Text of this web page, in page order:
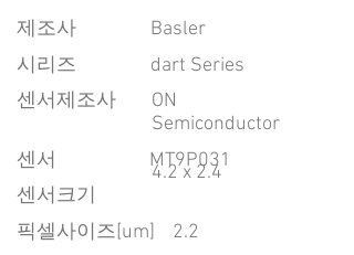
​제조사
시리즈
dart Series
센서제조사
ON
Semiconductor
센서
MT9P031
센서크기
픽셀사이즈[um]
2.2
Basler
4.2 x 2.4